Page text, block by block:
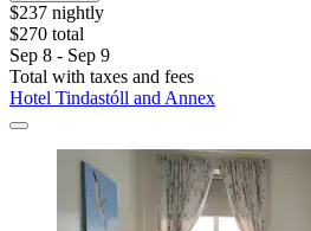
$237 nightly
$270 total
Sep 8 - Sep 9
Total with taxes and fees
Hotel Tindastóll and Annex